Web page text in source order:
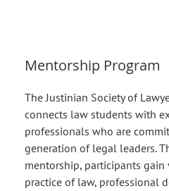
Mentorship Program
The Justinian Society of
connects law students with
professionals who are
generation of legal leaders.
mentorship, participants
practice of law, professional